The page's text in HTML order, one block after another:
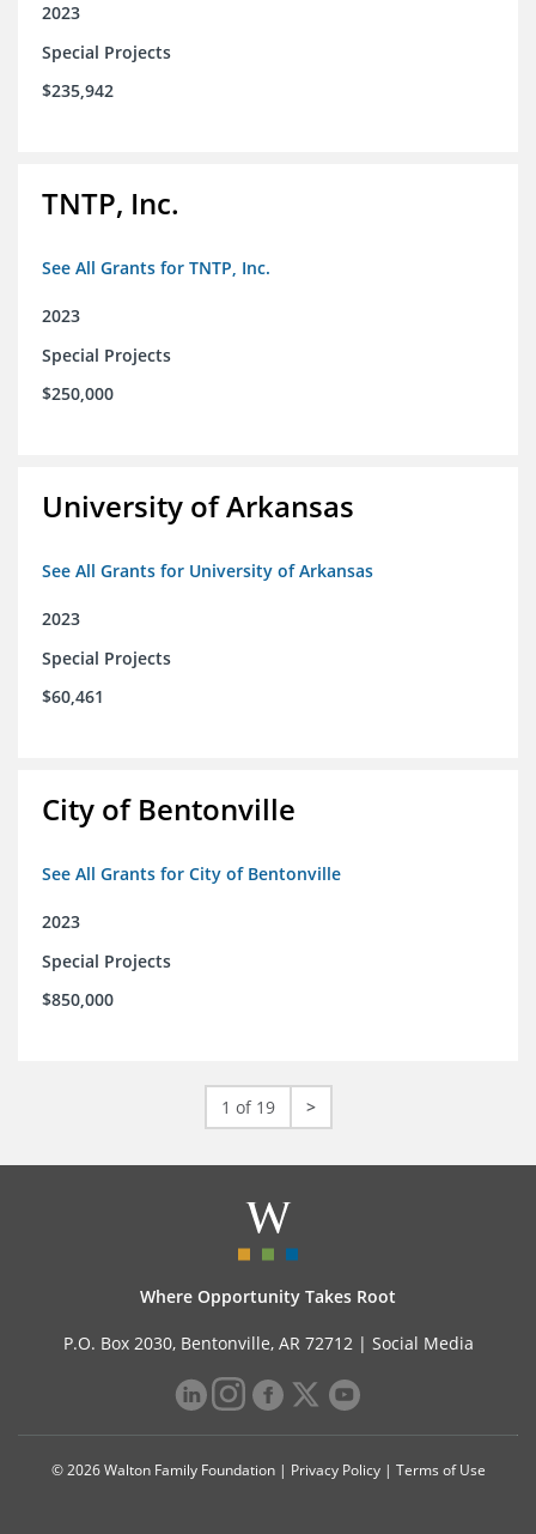
2023
Special Projects
$235,942
TNTP, Inc.
See All Grants for TNTP, Inc.
2023
Special Projects
$250,000
University of Arkansas
See All Grants for University of Arkansas
2023
Special Projects
$60,461
City of Bentonville
See All Grants for City of Bentonville
2023
Special Projects
$850,000
1 of 19 >
Where Opportunity Takes Root
P.O. Box 2030, Bentonville, AR 72712 | Social Media
© 2026 Walton Family Foundation | Privacy Policy| Terms of Use